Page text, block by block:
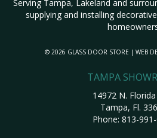
Serving Tampa, Lakeland and
supplying and installing
© 2026 GLASS DOOR STORE | WEB
TAMPA
14972 N.
Tampa, Fl.
Phone: 813-